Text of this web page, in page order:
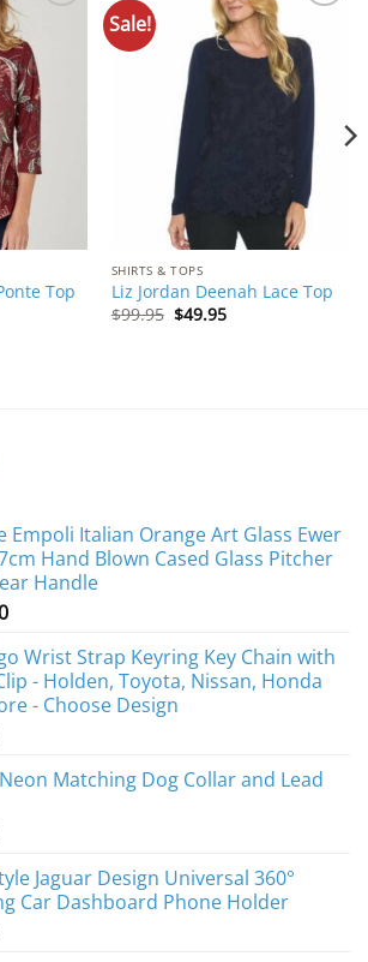
Wishlist
Top
Sale!
Wishlist
SHIRTS & TOPS
Liz Jordan Deenah Lace Top
$99.95 Original
price
$49.95Current
price
Empoli Italian Orange Art Glass Ewer
Hand Blown Cased Glass Pitcher
Handle
Wrist Strap Keyring Key Chain with
- Holden, Toyota, Nissan, Honda
- Choose Design
Matching Dog Collar and Lead
Jaguar Design Universal 360°
Car Dashboard Phone Holder